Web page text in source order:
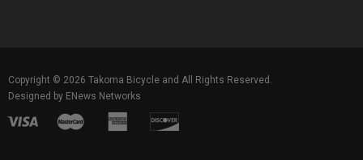
Copyright © 2026 Takoma Bicycle and All Rights Reserved.
Designed by ENews Networks